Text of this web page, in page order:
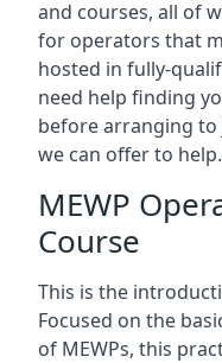
and courses, all of
for operators that
hosted in fully-
need help finding
before arranging to
we can offer to help.
MEWP
Course
This is the
Focused on the
of MEWPs, this